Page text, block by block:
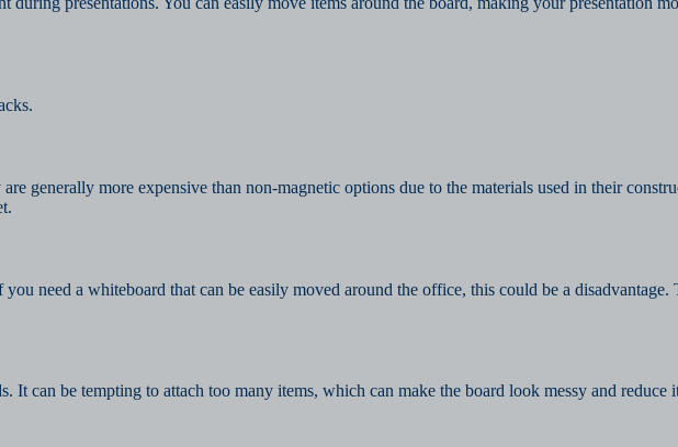
generally more expensive than non-magnetic options due to the materials used in their
need a whiteboard that can be easily moved around the office, this could be a disadvantage.
It can be tempting to attach too many items, which can make the board look messy and reduce